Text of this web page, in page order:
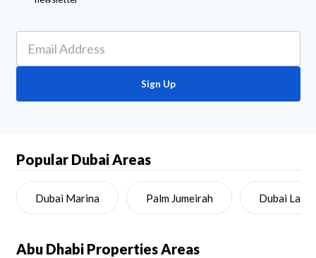
Sign Up
Popular Dubai Areas
Dubai Marina Palm Jumeirah Dubai Land
Abu Dhabi Properties Areas